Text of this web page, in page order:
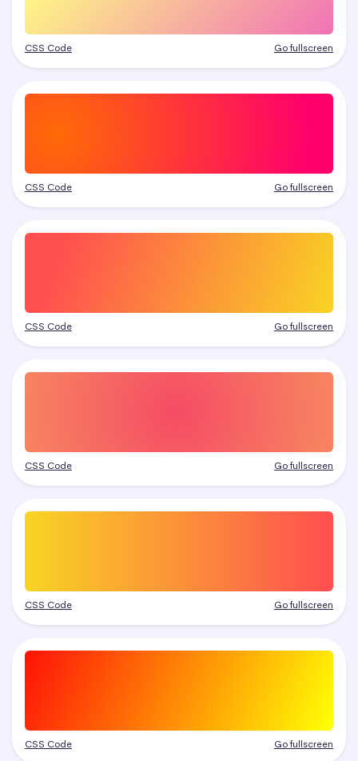
CSS Code Go fullscreen
CSS Code Go fullscreen
CSS Code Go fullscreen
CSS Code Go fullscreen
CSS Code Go fullscreen
CSS Code Go fullscreen